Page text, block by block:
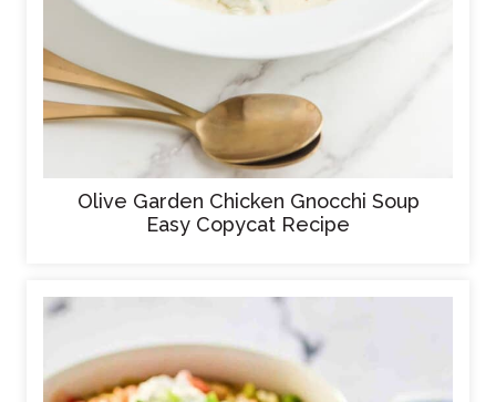
Olive Garden Chicken Gnocchi Soup
Easy Copycat Recipe